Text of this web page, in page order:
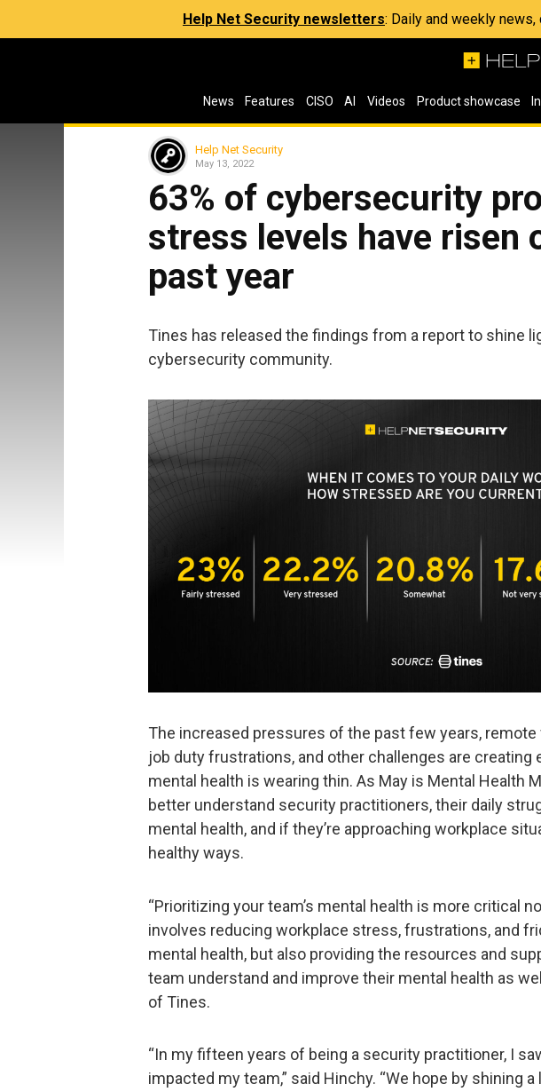
Help Net Security newsletters: Daily and weekly
News Features CISO AI Videos Product showcase
Help Net Security
May 13, 2022
63% of cybersecurity
stress levels have risen
past year
Tines has released the findings from a report to shine
cybersecurity community.
The increased pressures of the past few years, remote
job duty frustrations, and other challenges are creating
mental health is wearing thin. As May is Mental Health
better understand security practitioners, their daily
mental health, and if they’re approaching workplace
healthy ways.
“Prioritizing your team’s mental health is more critical
involves reducing workplace stress, frustrations, and
mental health, but also providing the resources and
team understand and improve their mental health as
of Tines.
“In my fifteen years of being a security practitioner, I
impacted my team,” said Hinchy. “We hope by shining